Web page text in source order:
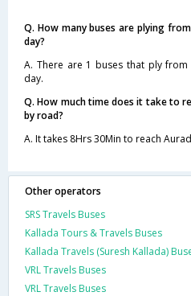
Q. How many buses are plying
day?
A. There are 1 buses that ply from
day.
Q. How much time does it take to
by road?
A. It takes 8Hrs 30Min to reach
Other operators
SRS Travels Buses
Kallada Tours & Travels Buses
Kallada Travels (Suresh Kallada)
VRL Travels Buses
VRL Travels Buses